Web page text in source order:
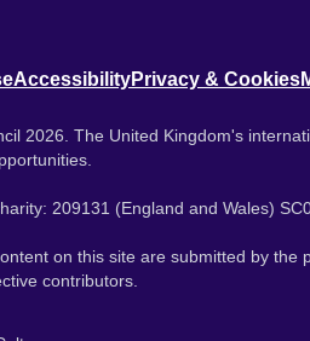
AccessibilityPrivacy & Cookies
2026. The United Kingdom's
209131 (England and Wales)
on this site are submitted by
contributors.